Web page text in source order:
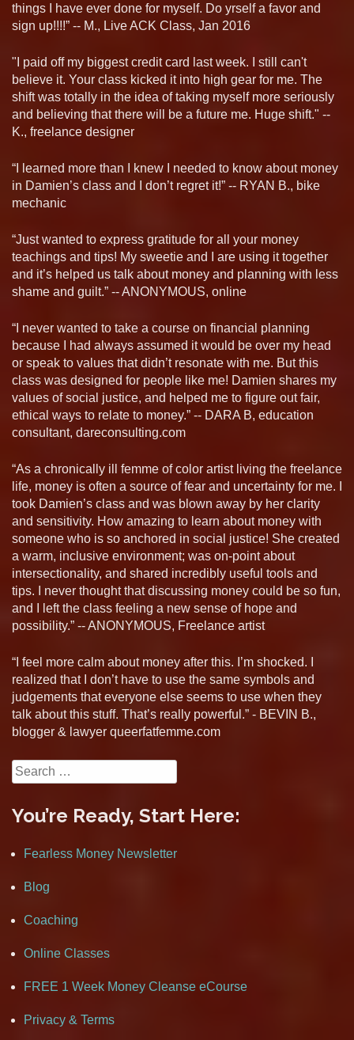
things I have ever done for myself. Do yrself a favor and
sign up!!!!” -- M., Live ACK Class, Jan 2016
"I paid off my biggest credit card last week. I still can't
believe it. Your class kicked it into high gear for me. The
shift was totally in the idea of taking myself more seriously
and believing that there will be a future me. Huge shift." --
K., freelance designer
“I learned more than I knew I needed to know about money
in Damien’s class and I don’t regret it!” -- RYAN B., bike
mechanic
“Just wanted to express gratitude for all your money
teachings and tips! My sweetie and I are using it together
and it’s helped us talk about money and planning with less
shame and guilt.” -- ANONYMOUS, online
“I never wanted to take a course on financial planning
because I had always assumed it would be over my head
or speak to values that didn’t resonate with me. But this
class was designed for people like me! Damien shares my
values of social justice, and helped me to figure out fair,
ethical ways to relate to money.” -- DARA B, education
consultant, dareconsulting.com
“As a chronically ill femme of color artist living the freelance
life, money is often a source of fear and uncertainty for me. I
took Damien’s class and was blown away by her clarity
and sensitivity. How amazing to learn about money with
someone who is so anchored in social justice! She created
a warm, inclusive environment; was on-point about
intersectionality, and shared incredibly useful tools and
tips. I never thought that discussing money could be so fun,
and I left the class feeling a new sense of hope and
possibility.” -- ANONYMOUS, Freelance artist
“I feel more calm about money after this. I’m shocked. I
realized that I don’t have to use the same symbols and
judgements that everyone else seems to use when they
talk about this stuff. That’s really powerful.” - BEVIN B.,
blogger & lawyer queerfatfemme.com
Search
for:
You’re Ready, Start Here:
Fearless Money Newsletter
Blog
Coaching
Online Classes
FREE 1 Week Money Cleanse eCourse
Privacy & Terms